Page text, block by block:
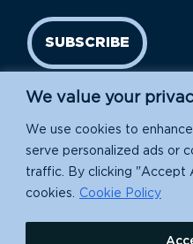
We value your
We use cookies to
serve personalized ads or
traffic. By clicking "Accept
cookies.
Cookie Policy
SUBSCRIBE